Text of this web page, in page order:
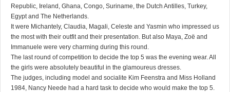
Republic, Ireland, Ghana, Congo, Suriname, the Dutch Antilles, Turkey,
Egypt and The Netherlands.
It were Michantely, Claudia, Magali, Celeste and Yasmin who impressed us
the most with their outfit and their presentation. But also Maya, Zoë and
Immanuele were very charming during this round.
The last round of competition to decide the top 5 was the evening wear. All
the girls were absolutely beautiful in the glamoureus dresses.
The judges, including model and socialite Kim Feenstra and Miss Holland
1984, Nancy Neede had a hard task to decide who would make the top 5.